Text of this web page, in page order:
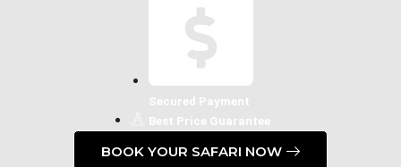
Secured Payment
Best Price Guarantee
BOOK YOUR SAFARI NOW